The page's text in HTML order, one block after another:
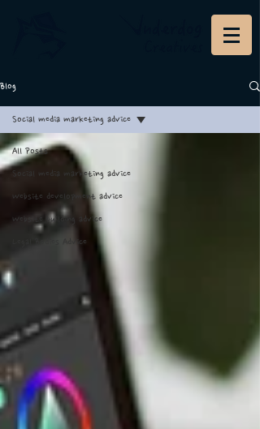
Blog
All Posts
Social media marketing advice
Website development advice
Website building advice
Legal Bodies Advice
Social media marketing advice